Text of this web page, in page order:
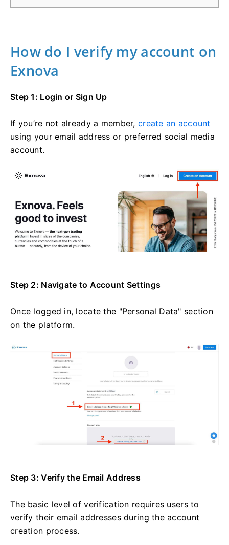
How do I verify my account on
Exnova
Step 1: Login or Sign Up
If you’re not already a member, create an account
using your email address or preferred social media
account.
Step 2: Navigate to Account Settings
Once logged in, locate the "Personal Data" section
on the platform.
Step 3: Verify the Email Address
The basic level of verification requires users to
verify their email addresses during the account
creation process.